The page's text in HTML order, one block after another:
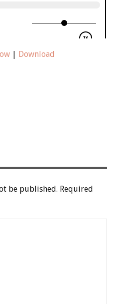
Download
be published. Required